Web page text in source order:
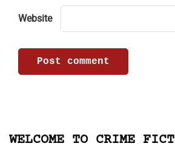
Website
WELCOME TO CRIME